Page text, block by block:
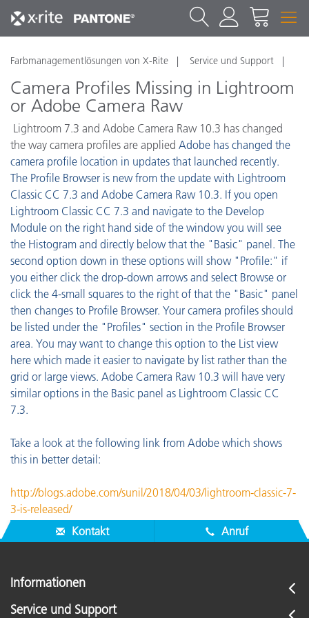
Farbmanagementlösungen von X-Rite Service und Support
Camera Profiles Missing in Lightroom
or Adobe Camera Raw
Lightroom 7.3 and Adobe Camera Raw 10.3 has changed
the way camera profiles are applied Adobe has changed the
camera profile location in updates that launched recently.
The Profile Browser is new from the update with Lightroom
Classic CC 7.3 and Adobe Camera Raw 10.3. If you open
Lightroom Classic CC 7.3 and navigate to the Develop
Module on the right hand side of the window you will see
the Histogram and directly below that the "Basic" panel. The
second option down in these options will show "Profile:" if
you either click the drop-down arrows and select Browse or
click the 4-small squares to the right of that the "Basic" panel
then changes to Profile Browser. Your camera profiles should
be listed under the "Profiles" section in the Profile Browser
area. You may want to change this option to the List view
here which made it easier to navigate by list rather than the
grid or large views. Adobe Camera Raw 10.3 will have very
similar options in the Basic panel as Lightroom Classic CC
7.3.
Take a look at the following link from Adobe which shows
this in better detail:
http://blogs.adobe.com/sunil/2018/04/03/lightroom-classic-7-
3-is-released/
Kontakt
Anruf
Informationen
Service und Support